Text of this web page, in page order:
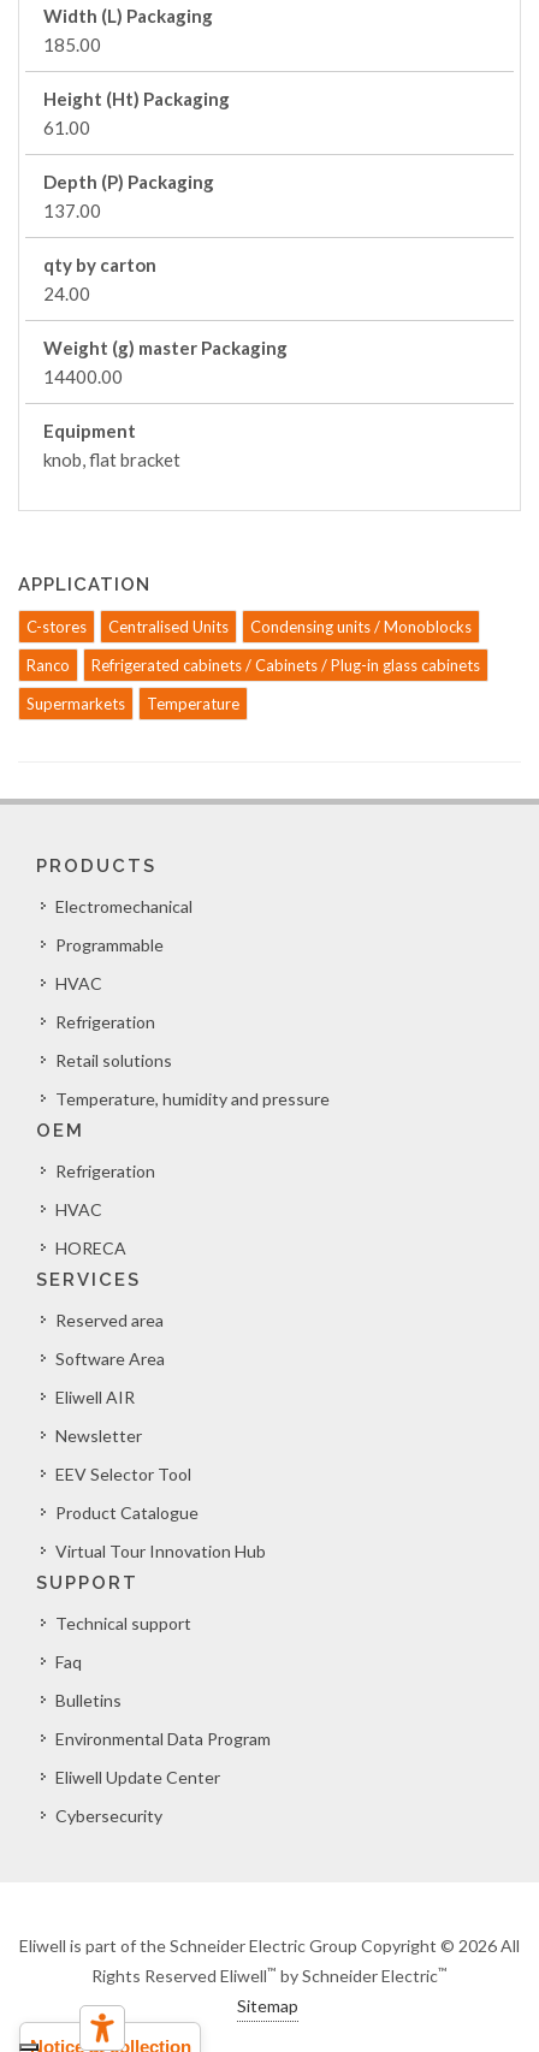
Width (L) Packaging
185.00
Height (Ht) Packaging
61.00
Depth (P) Packaging
137.00
qty by carton
24.00
Weight (g) master Packaging
14400.00
Equipment
knob, flat bracket
APPLICATION
C-stores Centralised Units
Condensing units / Monoblocks
Ranco
Refrigerated cabinets / Cabinets / Plug-in glass cabinets
Supermarkets
Temperature
PRODUCTS
Electromechanical
Programmable
HVAC
Refrigeration
Retail solutions
Temperature, humidity and pressure
OEM
Refrigeration
HVAC
HORECA
SERVICES
Reserved area
Software Area
Eliwell AIR
Newsletter
EEV Selector Tool
Product Catalogue
Virtual Tour Innovation Hub
SUPPORT
Technical support
Faq
Bulletins
Environmental Data Program
Eliwell Update Center
Cybersecurity
Eliwell is part of the Schneider Electric Group Copyright © 2026 All
Rights Reserved Eliwell™ by Schneider Electric™
Sitemap
Notice at collection